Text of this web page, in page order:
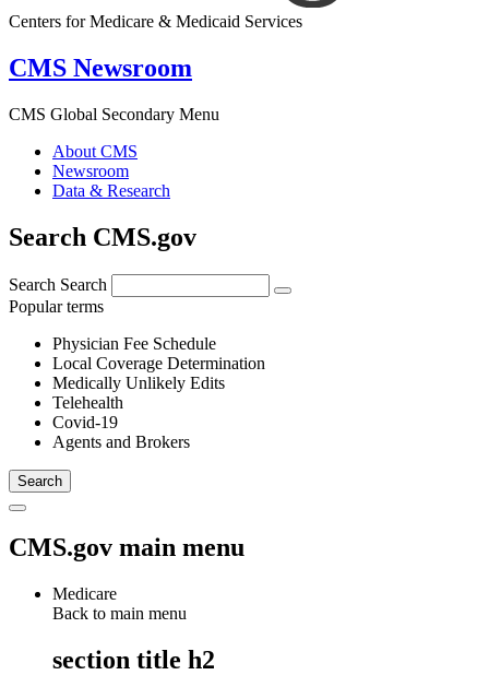
Centers for Medicare & Medicaid Services
CMS Newsroom
CMS Global Secondary Menu
About CMS
Newsroom
Data & Research
Search CMS.gov
Search Search
Popular terms
Physician Fee Schedule
Local Coverage Determination
Medically Unlikely Edits
Telehealth
Covid-19
Agents and Brokers
CMS.gov main menu
Medicare
Back to main menu
section title h2